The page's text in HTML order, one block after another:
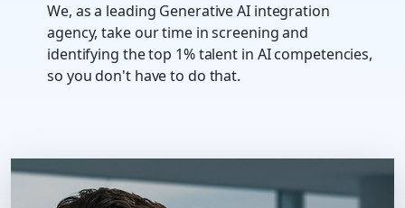
We, as a leading Generative AI integration
agency, take our time in screening and
identifying the top 1% talent in AI competencies,
so you don't have to do that.